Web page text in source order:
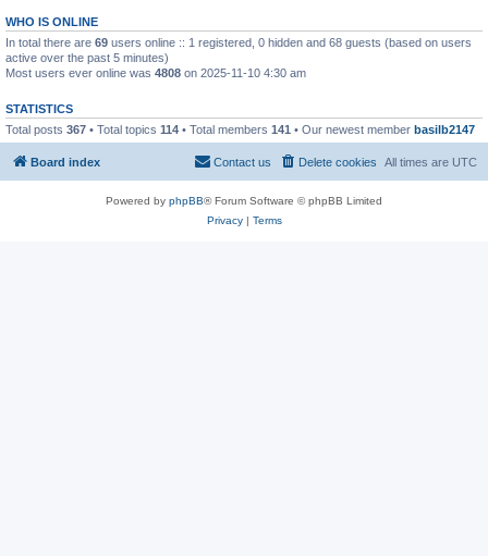
WHO IS ONLINE
In total there are 69 users online :: 1 registered, 0 hidden and 68 guests (based on users
active over the past 5 minutes)
Most users ever online was 4808 on 2025-11-10 4:30 am
STATISTICS
Total posts 367 • Total topics 114 • Total members 141 • Our newest member basilb2147
Board index All times are UTC
Delete cookies
Contact us
Powered by phpBB® Forum Software © phpBB Limited
Privacy| Terms